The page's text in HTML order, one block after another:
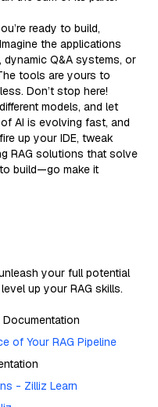
ready to build,
the applications
Q&A systems, or
tools are yours to
Don’t stop here!
models, and let
AI is evolving fast, and
up your IDE, tweak
RAG solutions that solve
build—go make it
your full potential
up your RAG skills.
Documentation
of Your RAG Pipeline
- Zilliz Learn